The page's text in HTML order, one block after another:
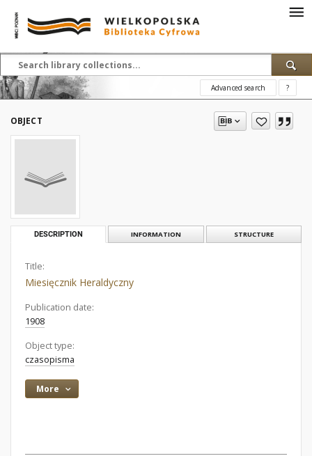
Advanced search ?
OBJECT
DESCRIPTION INFORMATION STRUCTURE
Title:
Miesięcznik Heraldyczny
Publication date:
1908
Object type:
czasopisma
More